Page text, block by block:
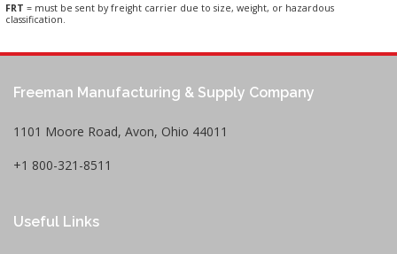
FRT = must be sent by freight carrier due to size, weight, or hazardous
classification.
Freeman Manufacturing & Supply Company
1101 Moore Road, Avon, Ohio 44011
+1 800-321-8511
Useful Links